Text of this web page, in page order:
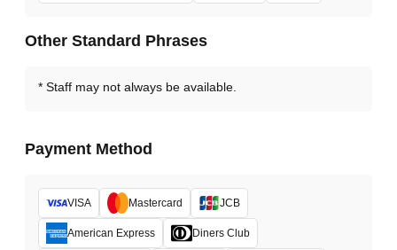
Other Standard Phrases
Staff may not always be available.
Payment Method
VISA Mastercard JCB
American Express Diners Club